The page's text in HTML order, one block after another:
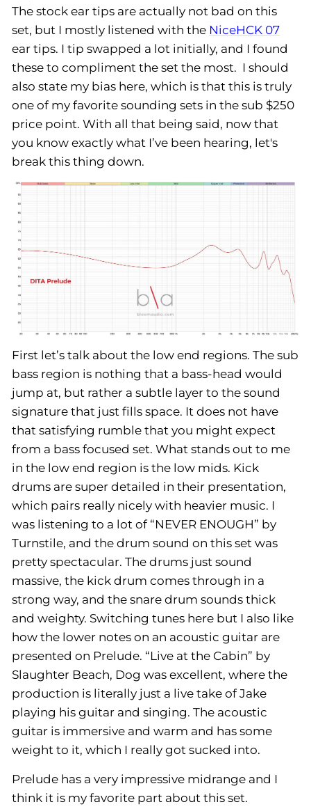
The stock ear tips are actually not bad on this
set, but I mostly listened with the NiceHCK 07
ear tips. I tip swapped a lot initially, and I found
these to compliment the set the most. I should
also state my bias here, which is that this is truly
one of my favorite sounding sets in the sub $250
price point. With all that being said, now that
you know exactly what I’ve been hearing, let's
break this thing down.
First let’s talk about the low end regions. The sub
bass region is nothing that a bass-head would
jump at, but rather a subtle layer to the sound
signature that just fills space. It does not have
that satisfying rumble that you might expect
from a bass focused set. What stands out to me
in the low end region is the low mids. Kick
drums are super detailed in their presentation,
which pairs really nicely with heavier music. I
was listening to a lot of “NEVER ENOUGH” by
Turnstile, and the drum sound on this set was
pretty spectacular. The drums just sound
massive, the kick drum comes through in a
strong way, and the snare drum sounds thick
and weighty. Switching tunes here but I also like
how the lower notes on an acoustic guitar are
presented on Prelude. “Live at the Cabin” by
Slaughter Beach, Dog was excellent, where the
production is literally just a live take of Jake
playing his guitar and singing. The acoustic
guitar is immersive and warm and has some
weight to it, which I really got sucked into.
Prelude has a very impressive midrange and I
think it is my favorite part about this set.